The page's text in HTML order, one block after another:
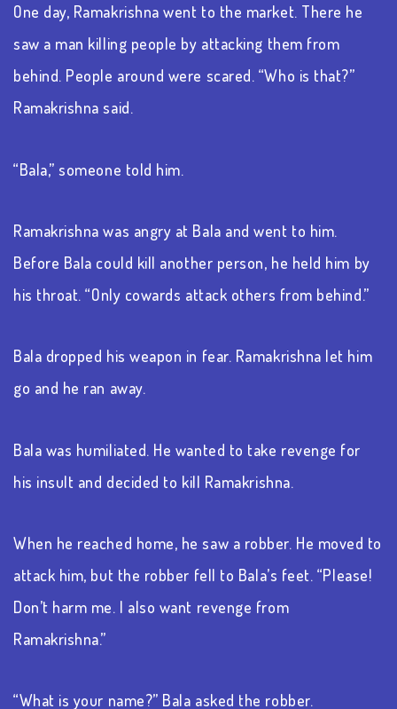
One day, Ramakrishna went to the market. There he
saw a man killing people by attacking them from
behind. People around were scared. “Who is that?”
Ramakrishna said.
“Bala,” someone told him.
Ramakrishna was angry at Bala and went to him.
Before Bala could kill another person, he held him by
his throat. “Only cowards attack others from behind.”
Bala dropped his weapon in fear. Ramakrishna let him
go and he ran away.
Bala was humiliated. He wanted to take revenge for
his insult and decided to kill Ramakrishna.
When he reached home, he saw a robber. He moved to
attack him, but the robber fell to Bala’s feet. “Please!
Don’t harm me. I also want revenge from
Ramakrishna.”
“What is your name?” Bala asked the robber.